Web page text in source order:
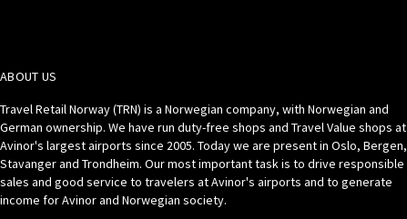
ABOUT US
Travel Retail Norway (TRN) is a Norwegian company, with Norwegian and
German ownership. We have run duty-free shops and Travel Value shops at
Avinor's largest airports since 2005. Today we are present in Oslo, Bergen,
Stavanger and Trondheim. Our most important task is to drive responsible
sales and good service to travelers at Avinor's airports and to generate
income for Avinor and Norwegian society.